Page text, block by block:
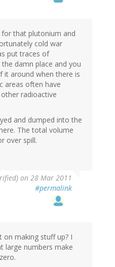
that plutonium and
cold war
put traces of
damn place and you
it around when there is
areas often have
radioactive
and dumped into the
The total volume
over spill.
on 28 Mar 2011
#permalink
on making stuff up? I
large numbers make